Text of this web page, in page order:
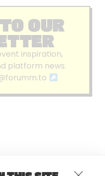
OUR
inspiration,
platform news.